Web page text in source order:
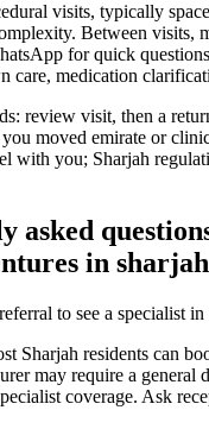
visits, typically
Between visits,
for quick
care, medication
review visit, then a
moved emirate or
with you; Sharjah
asked
in
to see a specialist in
Sharjah residents can
may require a general
coverage. Ask